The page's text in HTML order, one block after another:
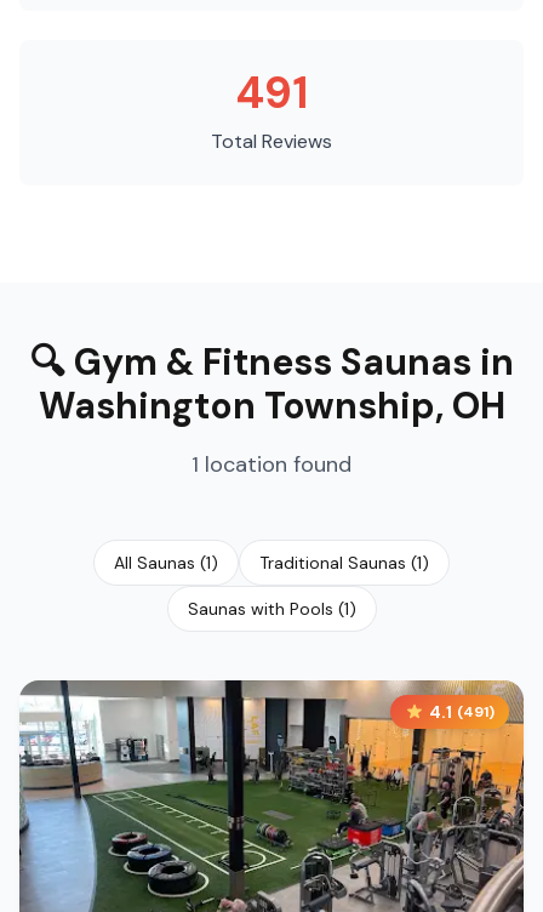
491
Total Reviews
🔍 Gym & Fitness Saunas in
Washington Township, OH
1 location found
All Saunas (1) Traditional Saunas (1)
Saunas with Pools (1)
4.1 (491)